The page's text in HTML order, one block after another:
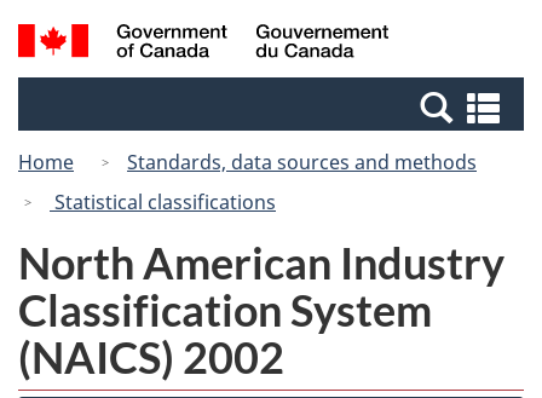
Skip
to
Switch
to
Canada
Search
and
Home
Standards, data sources and methods
Statistical classifications
North American Industry
Classification System
(NAICS) 2002